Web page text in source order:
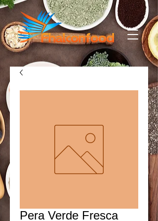
Pera Verde Fresca